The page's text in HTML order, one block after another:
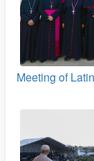
Meeting of